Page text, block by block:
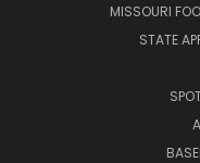
MISSOURI
STATE